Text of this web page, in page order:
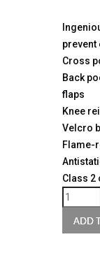
Cross
Back
flaps
Knee
Velcro
Flame-
Class 2